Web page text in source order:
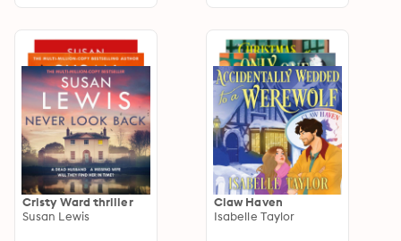
Cristy Ward thriller
Susan Lewis
Claw Haven
Isabelle Taylor